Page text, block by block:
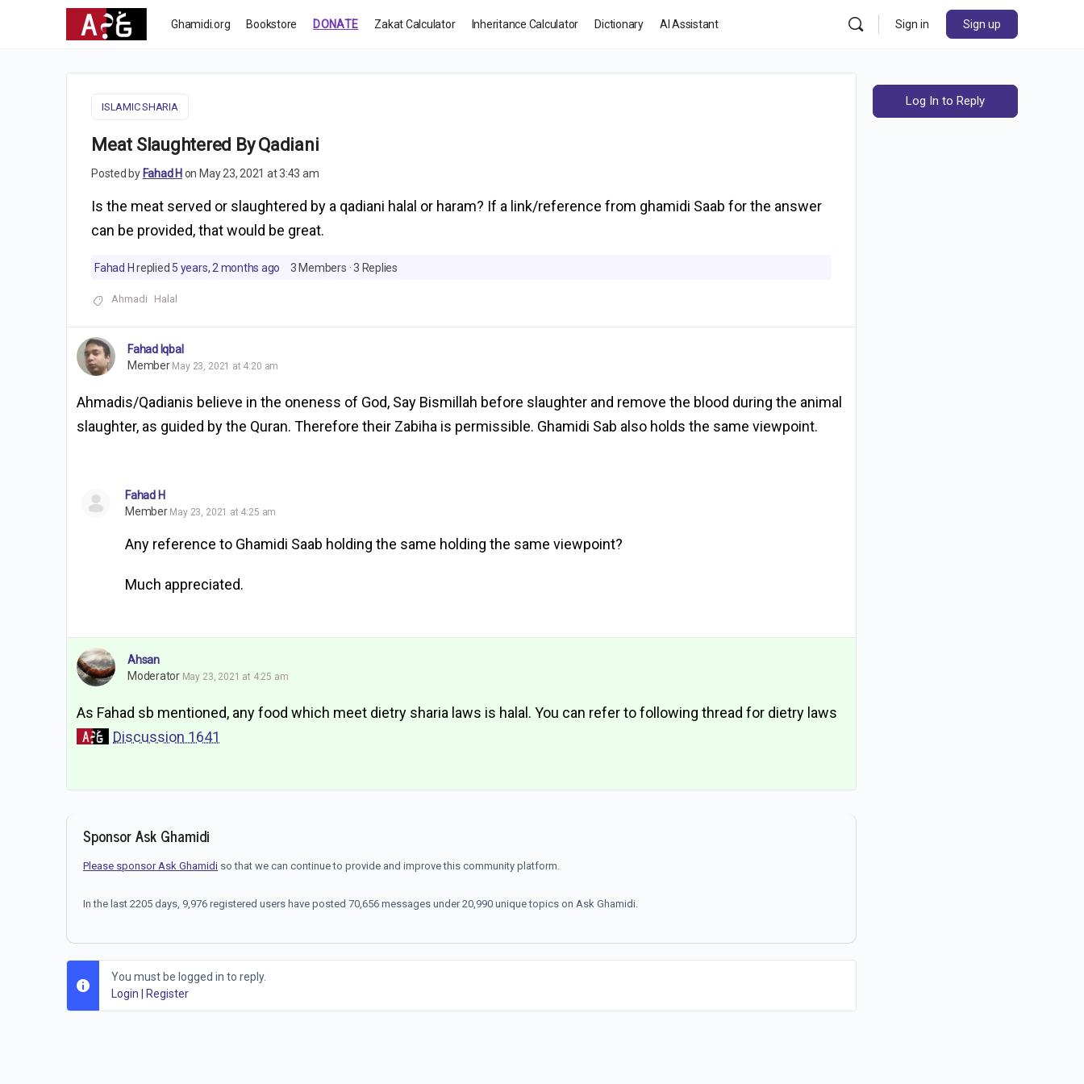
Ghamidi.org Bookstore DONATE Zakat Calculator Inheritance Calculator Dictionary AI Assistant Sign in Sign up
ISLAMIC SHARIA
Meat Slaughtered By Qadiani
Posted by Fahad H on May 23, 2021 at 3:43 am
Is the meat served or slaughtered by a qadiani halal or haram? If a link/reference from ghamidi Saab for the answer
can be provided, that would be great.
Fahad H replied 5 years, 2 months ago 3 Members ·3 Replies
Ahmadi Halal
Fahad Iqbal
Member May 23, 2021 at 4:20 am
Ahmadis/Qadianis believe in the oneness of God, Say Bismillah before slaughter and remove the blood during the animal
slaughter, as guided by the Quran. Therefore their Zabiha is permissible. Ghamidi Sab also holds the same viewpoint.
Fahad H
Member May 23, 2021 at 4:25 am
Any reference to Ghamidi Saab holding the same holding the same viewpoint?
Much appreciated.
Ahsan
Moderator May 23, 2021 at 4:25 am
As Fahad sb mentioned, any food which meet dietry sharia laws is halal. You can refer to following thread for dietry laws
Discussion 1641
Sponsor Ask Ghamidi
Please sponsor Ask Ghamidi so that we can continue to provide and improve this community platform.
In the last 2205 days, 9,976 registered users have posted 70,656 messages under 20,990 unique topics on Ask Ghamidi.
You must be logged in to reply.
Login
Register
Log In to Reply